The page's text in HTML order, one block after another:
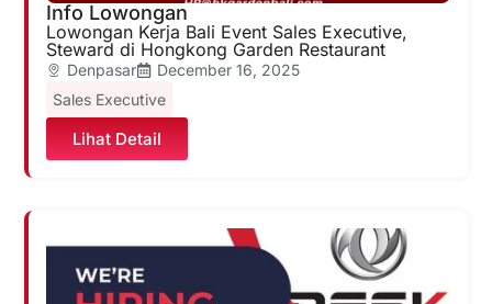
Info Lowongan
Lowongan Kerja Bali Event Sales Executive,
Steward di Hongkong Garden Restaurant
Denpasar
December 16, 2025
Sales Executive
Lihat Detail